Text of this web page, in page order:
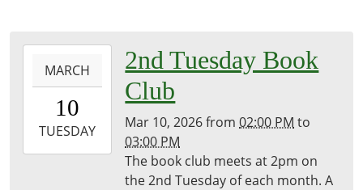
10T14:00:00-
2026-
03-
MARCH
10
TUESDAY
2nd Tuesday Book
Club
Mar 10, 2026from02:00 PM to
03:00 PM
The book club meets at 2pm on
the 2nd Tuesday of each month. A